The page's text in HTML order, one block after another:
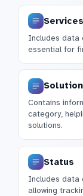
Includes data
essential for
Contains
category,
solutions.
Status
Includes data
allowing